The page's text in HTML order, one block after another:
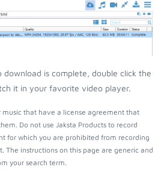
download is complete, double click the
it in your favorite video player.
music that have a license agreement that
Do not use Jaksta Products to record
for which you are prohibited from recording
The instructions on this page are generic and
your search term.